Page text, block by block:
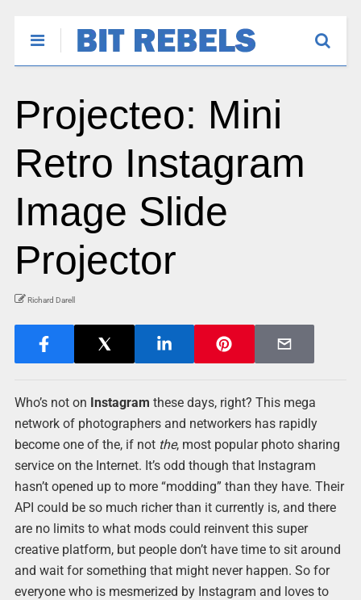
Projecteo: Mini
Retro Instagram
Image Slide
Projector
Richard Darell
Who’s not on Instagram these days, right? This mega
network of photographers and networkers has rapidly
become one of the, if not the, most popular photo sharing
service on the Internet. It’s odd though that Instagram
hasn’t opened up to more “modding” than they have. Their
API could be so much richer than it currently is, and there
are no limits to what mods could reinvent this super
creative platform, but people don’t have time to sit around
and wait for something that might never happen. So for
everyone who is mesmerized by Instagram and loves to